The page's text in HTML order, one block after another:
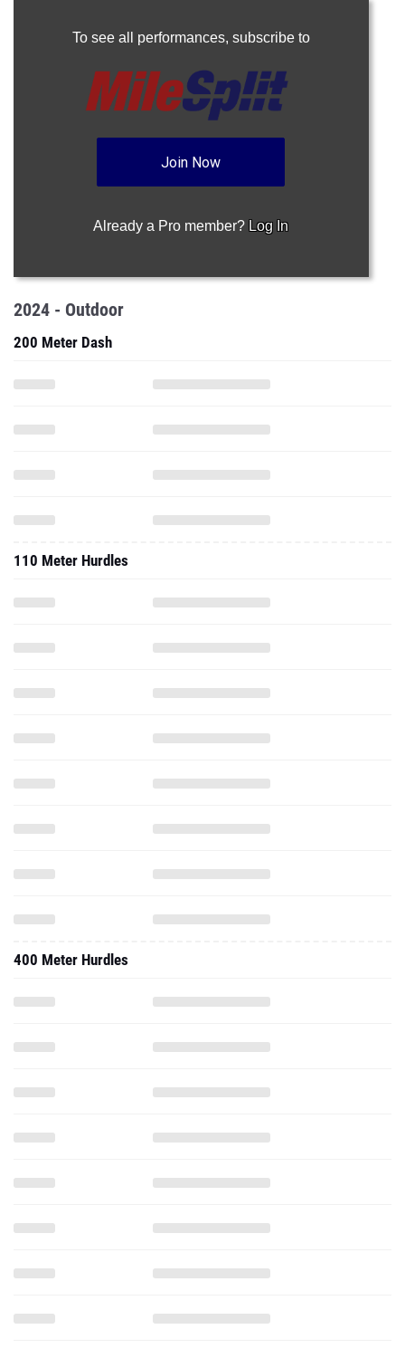
To see all performances, subscribe to
Join Now
Already a Pro member? Log In
2024 - Outdoor
200 Meter Dash
110 Meter Hurdles
400 Meter Hurdles